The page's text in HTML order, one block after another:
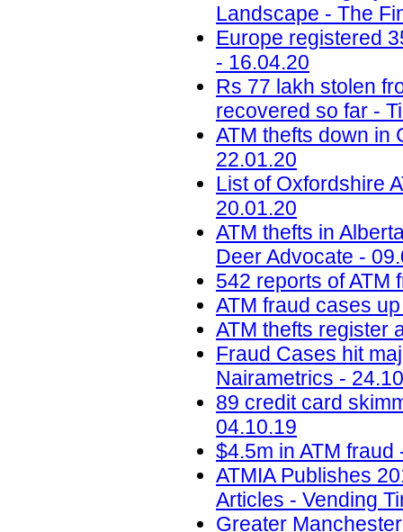
Landscape - The
Europe registered
- 16.04.20
Rs 77 lakh stolen
recovered so far -
ATM thefts down in
22.01.20
List of Oxfordshire
20.01.20
ATM thefts in
Deer Advocate -
542 reports of ATM
ATM fraud cases
ATM thefts register
Fraud Cases hit
Nairametrics -
89 credit card
04.10.19
$4.5m in ATM
ATMIA Publishes
Articles - Vending
Greater